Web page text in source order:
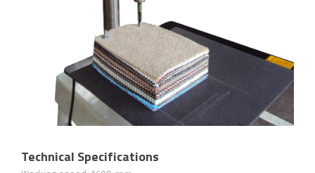
Technical Specifications